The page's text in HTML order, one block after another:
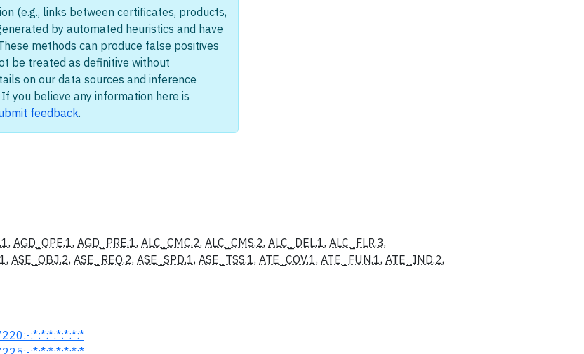
(e.g., links between certificates, products,
by automated heuristics and have
methods can produce false positives
be treated as definitive without
on our data sources and inference
If you believe any information here is
feedback.
, AGD_OPE.1, AGD_PRE.1, ALC_CMC.2, ALC_CMS.2, ALC_DEL.1, ALC_FLR.3,
, ASE_OBJ.2, ASE_REQ.2, ASE_SPD.1, ASE_TSS.1, ATE_COV.1, ATE_FUN.1, ATE_IND.2,
:*:*:*:*:*:*:*